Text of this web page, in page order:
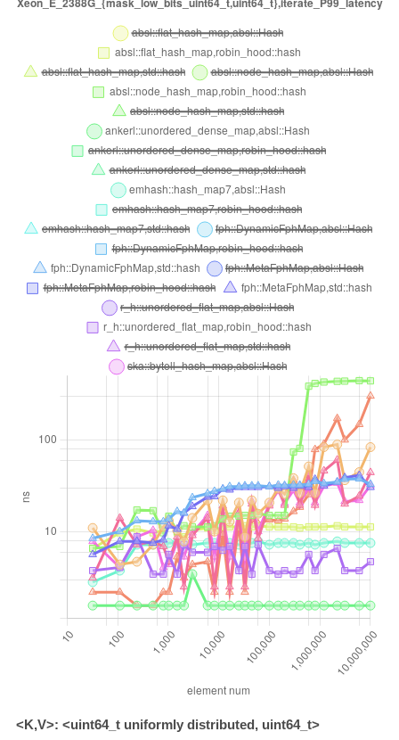
<K,V>: <uint64_t uniformly distributed, uint64_t>